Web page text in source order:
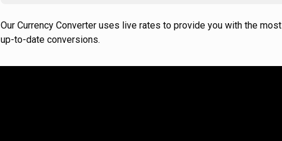
Our Currency Converter uses live rates to provide you with the most
up-to-date conversions.